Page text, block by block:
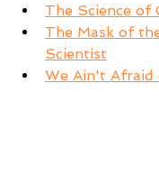
The Science of
The Mask of
Scientist
We Ain't Afraid